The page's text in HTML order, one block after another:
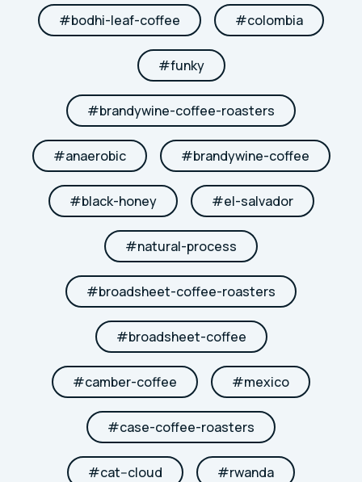
#bodhi-leaf-coffee #colombia
#funky
#brandywine-coffee-roasters
#anaerobic #brandywine-coffee
#black-honey #el-salvador
#natural-process
#broadsheet-coffee-roasters
#broadsheet-coffee
#camber-coffee #mexico
#case-coffee-roasters
#cat--cloud #rwanda